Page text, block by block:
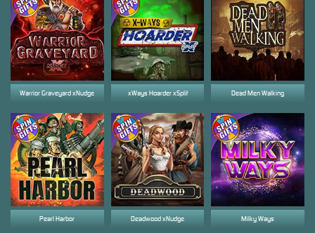
Dead Men Walking
Warrior Graveyard xNudge
Deadwood xNudge Milky Ways
Pearl Harbor
xWays Hoarder xSplit